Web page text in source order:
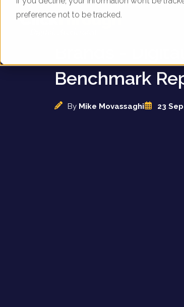
preference not to be tracked.
Benchmark
By Mike Movassaghi 23